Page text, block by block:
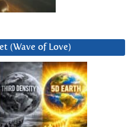
(Wave of Love)